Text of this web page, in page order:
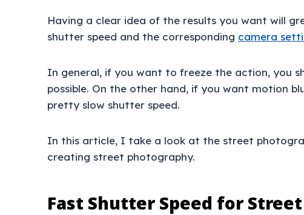
Having a clear idea of the results you want will
shutter speed and the corresponding camera
In general, if you want to freeze the action, you
possible. On the other hand, if you want motion
pretty slow shutter speed.
In this article, I take a look at the street
creating street photography.
Fast Shutter Speed for